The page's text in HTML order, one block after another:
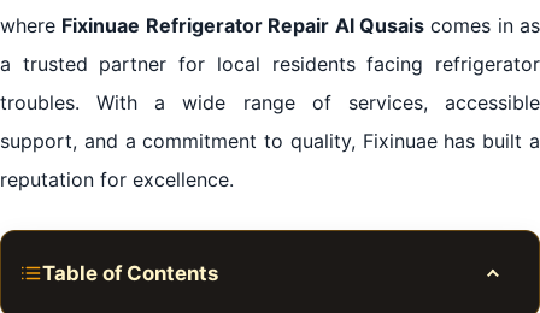
where Fixinuae Refrigerator Repair Al Qusaiscomes in as
a trusted partner for local residents facing refrigerator
troubles. With a wide range of services, accessible
support, and a commitment to quality, Fixinuae has built a
reputation for excellence.
Table of Contents